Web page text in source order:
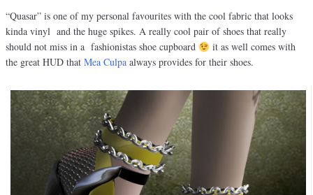
“Quasar” is one of my personal favourites with the cool fabric that looks
kinda vinyl and the huge spikes. A really cool pair of shoes that really
should not miss in a fashionistas shoe cupboard
it as well comes with
the great HUD that Mea Culpa always provides for their shoes.